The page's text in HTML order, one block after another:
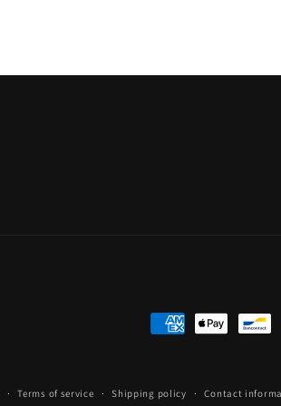
Payment
Terms of service Shipping policy Contact